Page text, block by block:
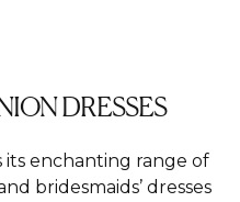
DRESSES
enchanting range of
bridesmaids’ dresses